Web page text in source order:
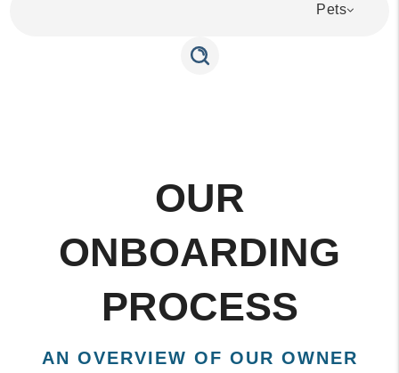
Pets
OUR
ONBOARDING
PROCESS
AN OVERVIEW OF OUR OWNER